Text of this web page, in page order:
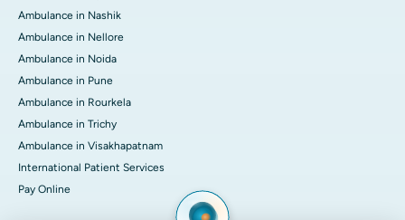
Ambulance in Nashik
Ambulance in Nellore
Ambulance in Noida
Ambulance in Pune
Ambulance in Rourkela
Ambulance in Trichy
Ambulance in Visakhapatnam
International Patient Services
Pay Online